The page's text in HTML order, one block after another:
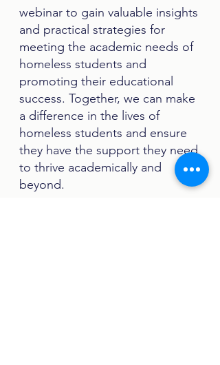
webinar to gain valuable insights
and practical strategies for
meeting the academic needs of
homeless students and
promoting their educational
success. Together, we can make
a difference in the lives of
homeless students and ensure
they have the support they need
to thrive academically and
beyond.